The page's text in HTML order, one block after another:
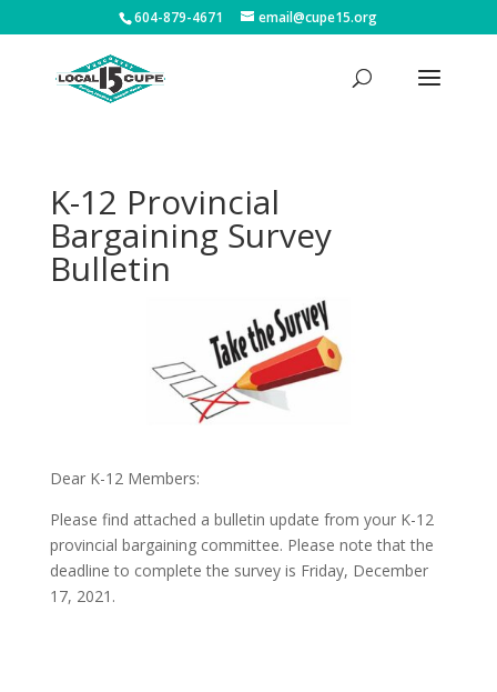
604-879-4671 email@cupe15.org
K-12 Provincial
Bargaining Survey
Bulletin
Dear K-12 Members:
Please find attached a bulletin update from your K-12
provincial bargaining committee. Please note that the
deadline to complete the survey is Friday, December
17, 2021.